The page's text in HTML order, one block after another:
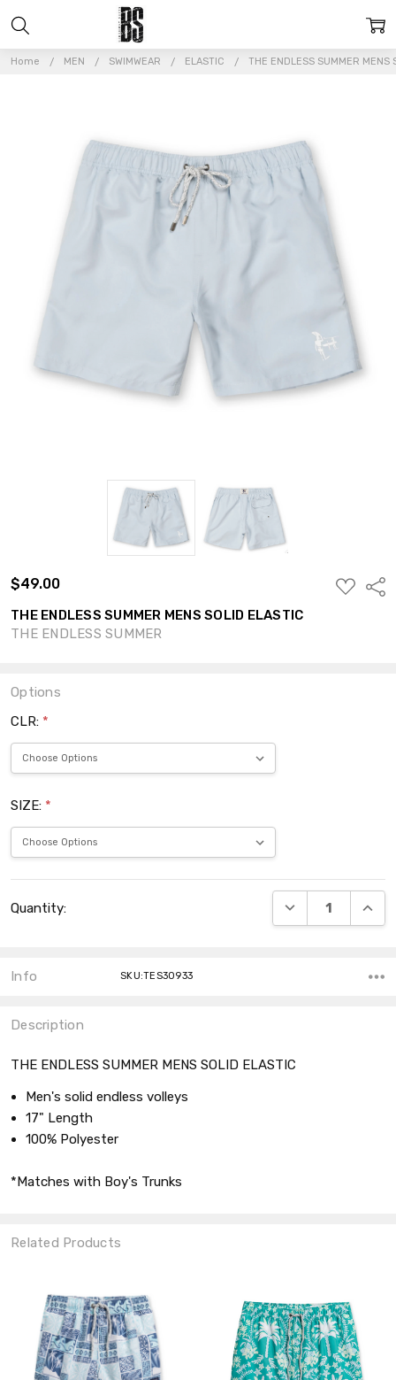
Home MEN SWIMWEAR ELASTIC THE ENDLESS SUMMER MENS
$49.00
ADD
TO
THE ENDLESS SUMMER MENS SOLID ELASTIC
THE ENDLESS SUMMER
Options
CLR: *
SIZE: *
Stock:
Quantity: DECREASE
Info SKU:TES30933
Description
THE ENDLESS SUMMER MENS SOLID ELASTIC
Men's solid endless volleys
17" Length
100% Polyester
*Matches with Boy's Trunks
Related Products